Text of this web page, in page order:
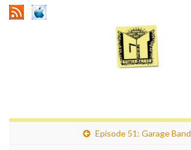
Episode 51: Garage Band